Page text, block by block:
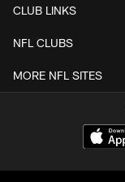
CLUB LINKS
NFL CLUBS
MORE NFL SITES